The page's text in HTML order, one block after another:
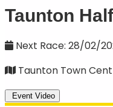
Taunton
Next Race: 28/02/
Taunton Town
Event Video